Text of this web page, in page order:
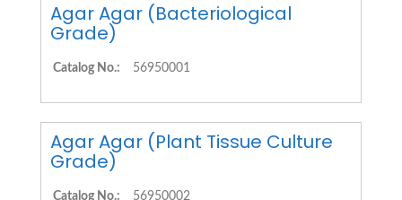
Agar Agar (Bacteriological
Grade)
Catalog No.: 56950001
Agar Agar (Plant Tissue Culture
Grade)
Catalog No.: 56950002